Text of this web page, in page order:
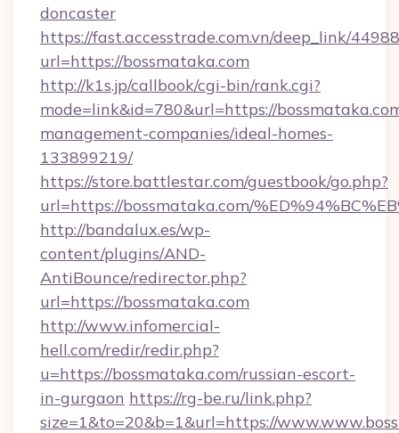
doncaster
https://fast.accesstrade.com.vn/deep_link/
url=https://bossmataka.com
http://k1s.jp/callbook/cgi-bin/rank.cgi?
mode=link&id=780&url=https://
management-companies/ideal-homes-
133899219/
https://store.battlestar.com/guestbook/go.php?
url=https://bossmataka.com/
http://bandalux.es/wp-
content/plugins/AND-
AntiBounce/redirector.php?
url=https://bossmataka.com
http://www.infomercial-
hell.com/redir/redir.php?
u=https://bossmataka.com/russian-escort-
in-gurgaon https://rg-be.ru/link.php?
size=1&to=20&b=1&url=https://